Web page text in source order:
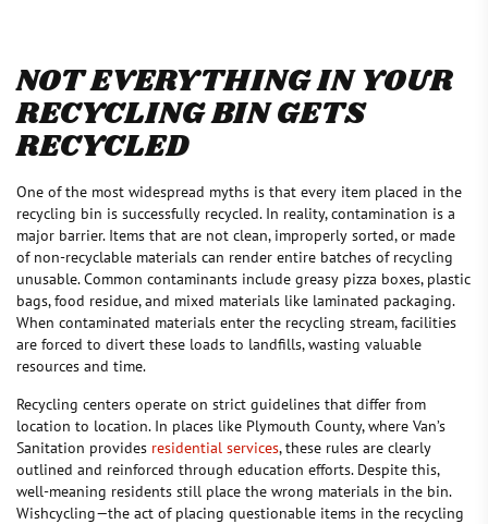
NOT EVERYTHING IN YOUR
RECYCLING BIN GETS
RECYCLED
One of the most widespread myths is that every item placed in the
recycling bin is successfully recycled. In reality, contamination is a
major barrier. Items that are not clean, improperly sorted, or made
of non-recyclable materials can render entire batches of recycling
unusable. Common contaminants include greasy pizza boxes, plastic
bags, food residue, and mixed materials like laminated packaging.
When contaminated materials enter the recycling stream, facilities
are forced to divert these loads to landfills, wasting valuable
resources and time.
Recycling centers operate on strict guidelines that differ from
location to location. In places like Plymouth County, where Van’s
Sanitation provides residential services, these rules are clearly
outlined and reinforced through education efforts. Despite this,
well-meaning residents still place the wrong materials in the bin.
Wishcycling—the act of placing questionable items in the recycling